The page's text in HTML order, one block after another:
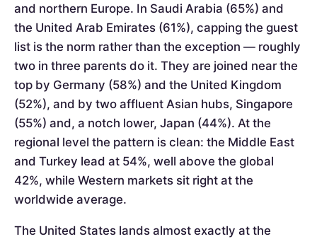
and northern Europe. In Saudi Arabia (65%) and
the United Arab Emirates (61%), capping the guest
list is the norm rather than the exception — roughly
two in three parents do it. They are joined near the
top by Germany (58%) and the United Kingdom
(52%), and by two affluent Asian hubs, Singapore
(55%) and, a notch lower, Japan (44%). At the
regional level the pattern is clean: the Middle East
and Turkey lead at 54%, well above the global
42%, while Western markets sit right at the
worldwide average.
The United States lands almost exactly at the